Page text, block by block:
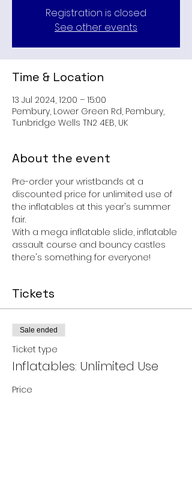
Registration is closed
See other events
Time & Location
13 Jul 2024, 12:00 – 15:00
Pembury, Lower Green Rd, Pembury,
Tunbridge Wells TN2 4EB, UK
About the event
Pre-order your wristbands at a
discounted price for unlimited use of
the inflatables at this year's summer
fair.
With a mega inflatable slide, inflatable
assault course and bouncy castles
there's something for everyone!
Tickets
Sale ended
Ticket type
Inflatables: Unlimited Use
Price